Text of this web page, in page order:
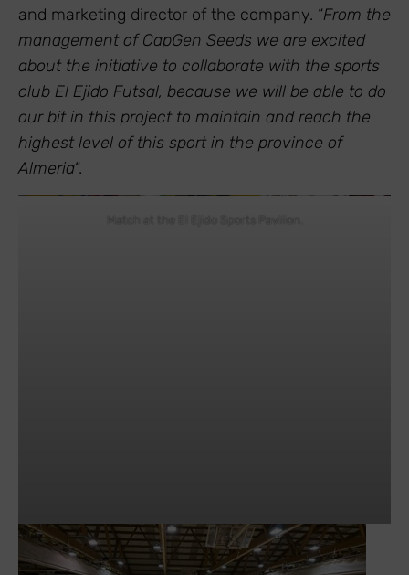
and marketing director of the company. “From the
management of CapGen Seeds we are excited
about the initiative to collaborate with the sports
club El Ejido Futsal, because we will be able to do
our bit in this project to maintain and reach the
highest level of this sport in the province of
Almeria“.
Match at the El Ejido Sports Pavilion.